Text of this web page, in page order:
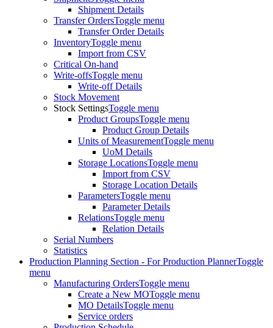
Shipment Details
Transfer OrdersToggle menu
Transfer Order Details
InventoryToggle menu
Import from CSV
Critical On-hand
Write-offsToggle menu
Write-off Details
Stock Movement
Stock SettingsToggle menu
Product GroupsToggle menu
Product Group Details
Units of MeasurementToggle menu
UoM Details
Storage LocationsToggle menu
Import from CSV
Storage Location Details
ParametersToggle menu
Parameter Details
RelationsToggle menu
Relation Details
Serial Numbers
Statistics
Production Planning Section - For Production PlannerToggle
menu
Manufacturing OrdersToggle menu
Create a New MOToggle menu
MO DetailsToggle menu
Service orders